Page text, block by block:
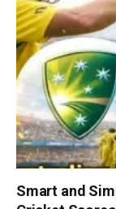
Smart and